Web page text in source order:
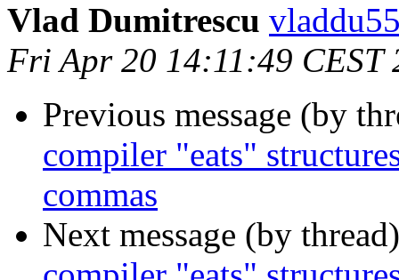
Vlad Dumitrescu
Fri Apr 20 14:11:49 CEST
Previous message (by
compiler "eats"
commas
Next message (by